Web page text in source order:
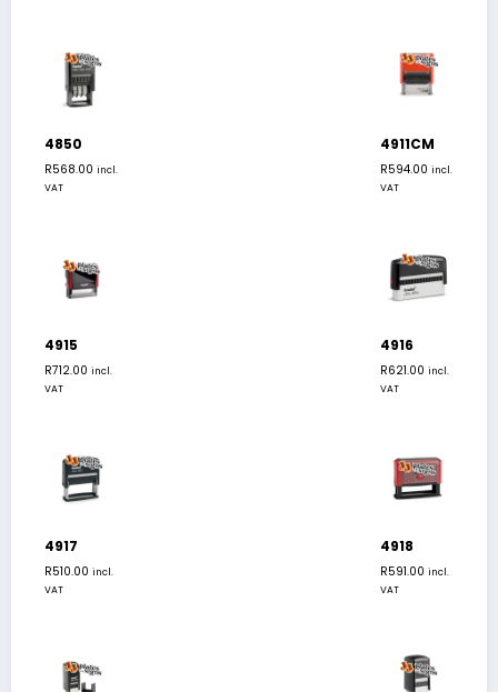
4850
R568.00 incl.
VAT
4911CM
R594.00 incl.
VAT
4915
R712.00 incl.
VAT
4916
R621.00 incl.
VAT
4917
R510.00 incl.
VAT
4918
R591.00 incl.
VAT